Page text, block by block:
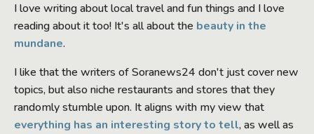
I love writing about local travel and fun things and I love
reading about it too! It's all about the beauty in the
mundane.
I like that the writers of Soranews24 don't just cover new
topics, but also niche restaurants and stores that they
randomly stumble upon. It aligns with my view that
everything has an interesting story to tell, as well as